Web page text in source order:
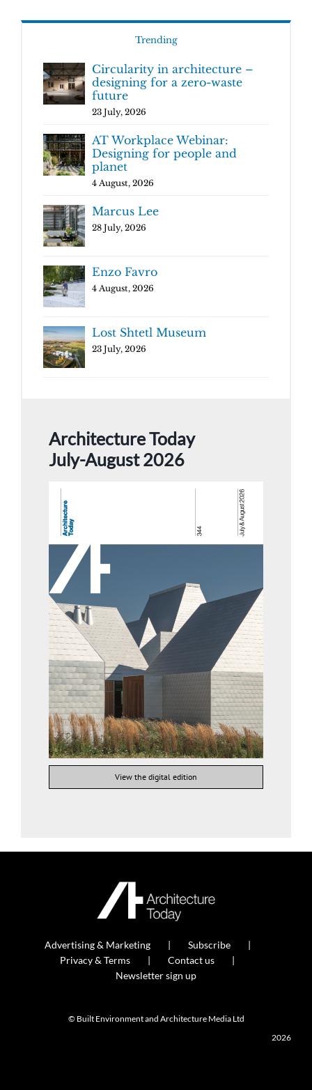
Trending
Circularity in architecture –
designing for a zero-waste
future
23 July, 2026
AT Workplace Webinar:
Designing for people and
planet
4 August, 2026
Marcus Lee
28 July, 2026
Enzo Favro
4 August, 2026
Lost Shtetl Museum
23 July, 2026
Architecture Today
July-August 2026
View the digital edition
Advertising & Marketing
Subscribe
Privacy & Terms
Contact us
Newsletter sign up
© Built Environment and Architecture Media Ltd
2026